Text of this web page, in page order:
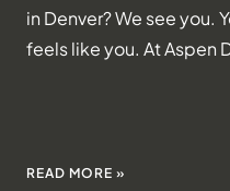
in Denver? We see you.
feels like you. At Aspen
READ MORE »